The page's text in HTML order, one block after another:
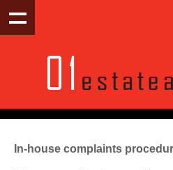
In-house complaints